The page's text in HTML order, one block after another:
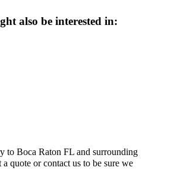
also be interested in:
toBoca Raton FL and surrounding
a quote or contact us to be sure we